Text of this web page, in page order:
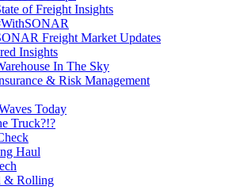
of Freight Insights
Freight Market Updates
Insights
In The Sky
& Risk Management
Today
Truck?!?
Haul
& Rolling